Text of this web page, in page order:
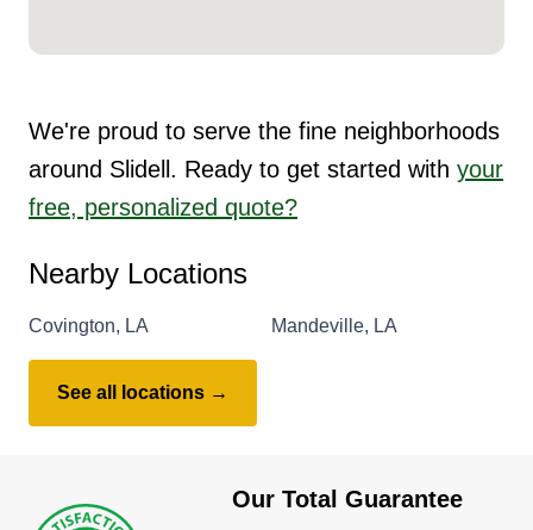
We're proud to serve the fine neighborhoods
around Slidell. Ready to get started with your
free, personalized quote?
Nearby Locations
Covington, LA Mandeville, LA
See all locations →
Our Total Guarantee